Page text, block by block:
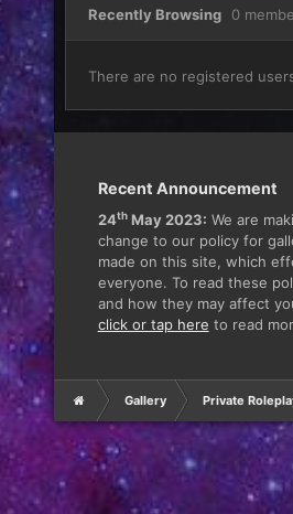
Recently Browsing 0
There are no registered
Recent Announcement
24thMay 2023: We are
change to our policy for
made on this site, which
everyone. To read these
and how they may affect
click or tap here to read
Gallery Private